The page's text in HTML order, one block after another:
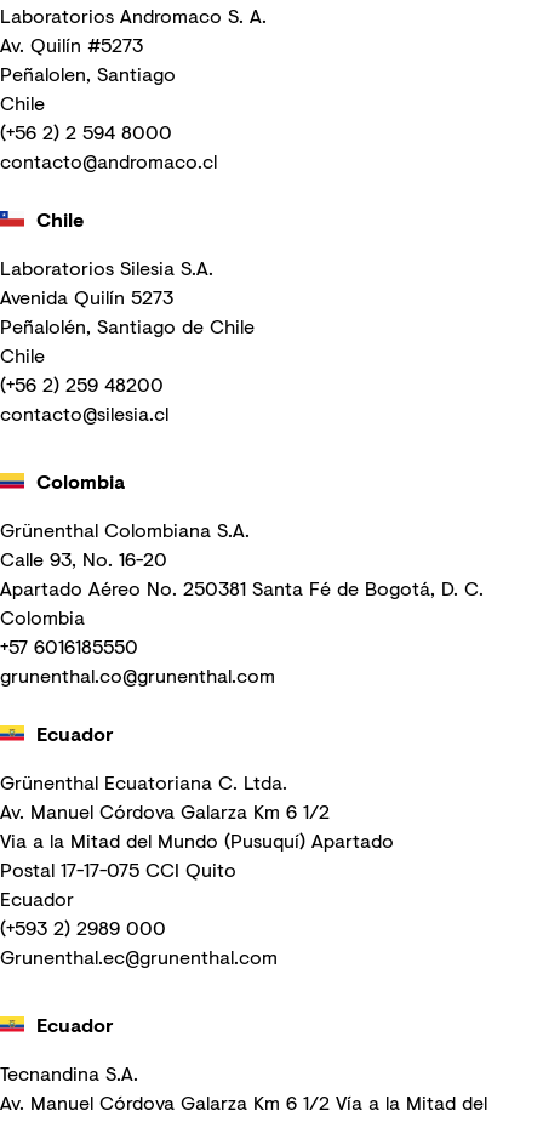
Laboratorios Andromaco S. A.
Av. Quilín #5273
Peñalolen, Santiago
Chile
(+56 2) 2 594 8000
contacto@andromaco.cl
Chile
Laboratorios Silesia S.A.
Avenida Quilín 5273
Peñalolén, Santiago de Chile
Chile
(+56 2) 259 48200
contacto@silesia.cl
Colombia
Grünenthal Colombiana S.A.
Calle 93, No. 16-20
Apartado Aéreo No. 250381 Santa Fé de Bogotá, D. C.
Colombia
+57 6016185550
grunenthal.co@grunenthal.com
Ecuador
Grünenthal Ecuatoriana C. Ltda.
Av. Manuel Córdova Galarza Km 6 1/2
Via a la Mitad del Mundo (Pusuquí) Apartado
Postal 17-17-075 CCI Quito
Ecuador
(+593 2) 2989 000
Grunenthal.ec@grunenthal.com
Ecuador
Tecnandina S.A.
Av. Manuel Córdova Galarza Km 6 1/2 Vía a la Mitad del